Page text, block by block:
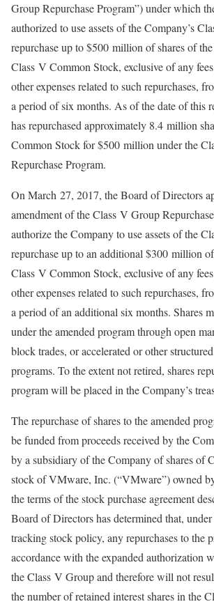
Group Repurchase Program”) under which
authorized to use assets of the Company’s
repurchase up to $500 million of shares of
Class V Common Stock, exclusive of any
other expenses related to such repurchases,
a period of six months. As of the date of this
has repurchased approximately 8.4 million
Common Stock for $500 million under the
Repurchase Program.
On March 27, 2017, the Board of Directors
amendment of the Class V Group
authorize the Company to use assets of the
repurchase up to an additional $300 million
Class V Common Stock, exclusive of any
other expenses related to such repurchases,
a period of an additional six months. Shares
under the amended program through open
block trades, or accelerated or other
programs. To the extent not retired, shares
program will be placed in the Company’s
The repurchase of shares to the amended
be funded from proceeds received by the
by a subsidiary of the Company of shares of
stock of VMware, Inc. (“VMware”) owned
the terms of the stock purchase agreement
Board of Directors has determined that, under
tracking stock policy, any repurchases to the
accordance with the expanded authorization
the Class V Group and therefore will not
the number of retained interest shares in the